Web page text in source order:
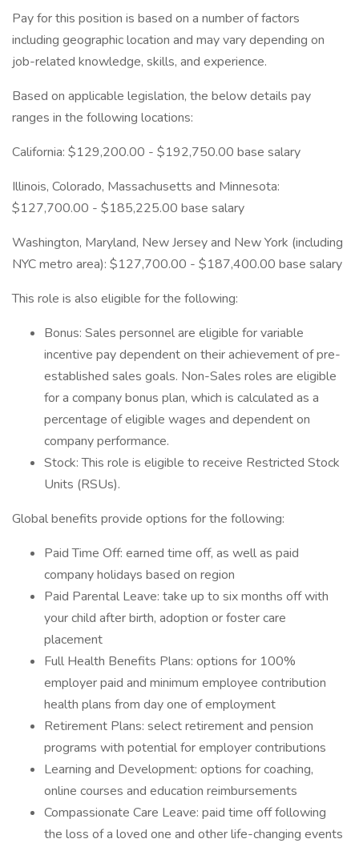
Pay for this position is based on a number of factors
including geographic location and may vary depending on
job-related knowledge, skills, and experience.
Based on applicable legislation, the below details pay
ranges in the following locations:
California: $129,200.00 - $192,750.00 base salary
Illinois, Colorado, Massachusetts and Minnesota:
$127,700.00 - $185,225.00 base salary
Washington, Maryland, New Jersey and New York (including
NYC metro area): $127,700.00 - $187,400.00 base salary
This role is also eligible for the following:
Bonus: Sales personnel are eligible for variable
incentive pay dependent on their achievement of pre-
established sales goals. Non-Sales roles are eligible
for a company bonus plan, which is calculated as a
percentage of eligible wages and dependent on
company performance.
Stock: This role is eligible to receive Restricted Stock
Units (RSUs).
Global benefits provide options for the following:
Paid Time Off: earned time off, as well as paid
company holidays based on region
Paid Parental Leave: take up to six months off with
your child after birth, adoption or foster care
placement
Full Health Benefits Plans: options for 100%
employer paid and minimum employee contribution
health plans from day one of employment
Retirement Plans: select retirement and pension
programs with potential for employer contributions
Learning and Development: options for coaching,
online courses and education reimbursements
Compassionate Care Leave: paid time off following
the loss of a loved one and other life-changing events